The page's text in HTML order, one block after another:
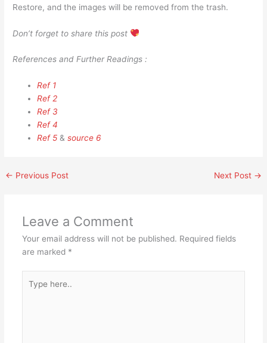
Restore, and the images will be removed from the trash.
Don’t forget to share this post
References and Further Readings :
Ref 1
Ref 2
Ref 3
Ref 4
Ref 5 &source 6
← Previous Post Next Post →
Leave a Comment
Your email address will not be published. Required fields
are marked *
here..